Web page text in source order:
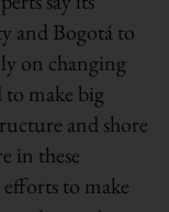
and Bogotá to
on changing
to make big
and shore
in these
to make